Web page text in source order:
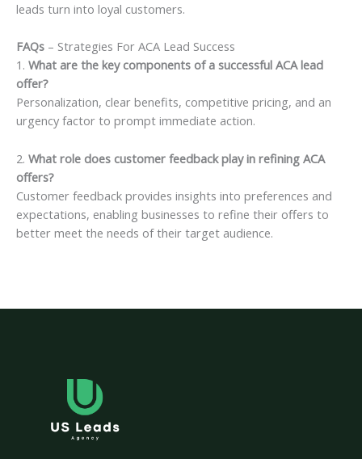
leads turn into loyal customers.
FAQs – Strategies For ACA Lead Success
1. What are the key components of a successful ACA lead
offer?
Personalization, clear benefits, competitive pricing, and an
urgency factor to prompt immediate action.
2. What role does customer feedback play in refining ACA
offers?
Customer feedback provides insights into preferences and
expectations, enabling businesses to refine their offers to
better meet the needs of their target audience.